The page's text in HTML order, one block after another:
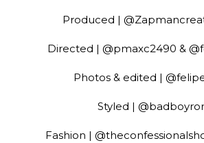
Produced |
Directed | @pmaxc2490 &
Photos & edited |
Styled |
Fashion |